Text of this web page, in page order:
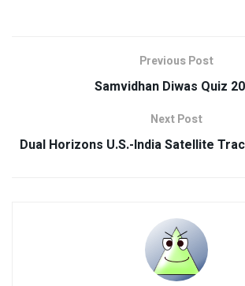
Previous Post
Samvidhan Diwas Quiz
Next Post
Dual Horizons U.S.-India Satellite